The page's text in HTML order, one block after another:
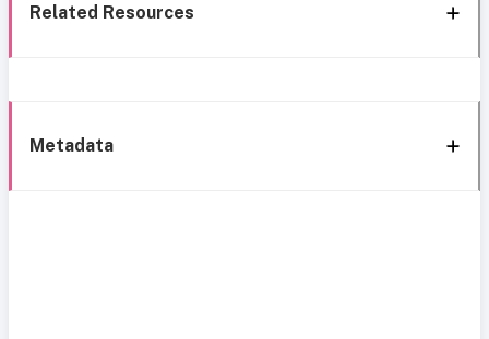
Related Resources
Metadata